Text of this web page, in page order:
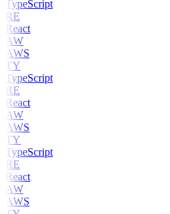
TypeScript
RE
React
AW
AWS
TY
TypeScript
RE
React
AW
AWS
TY
TypeScript
RE
React
AW
AWS